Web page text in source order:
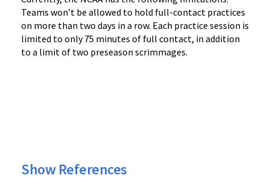
Teams won’t be allowed to hold full-contact practices
on more than two days in a row. Each practice session is
limited to only 75 minutes of full contact, in addition
to a limit of two preseason scrimmages.
Show References